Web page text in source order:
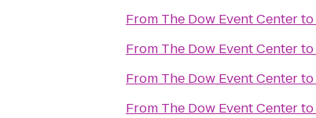
From The Dow Event Centerto
From The Dow Event Centerto
From The Dow Event Centerto
From The Dow Event Centerto